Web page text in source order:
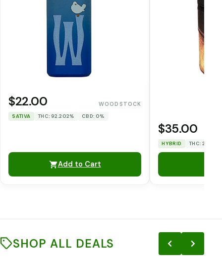
$22.00 WOODSTOCK
SATIVA THC: 92.202% CBD: 0%
Add to Cart
$35.00
HYBRID THC:
SHOP ALL DEALS